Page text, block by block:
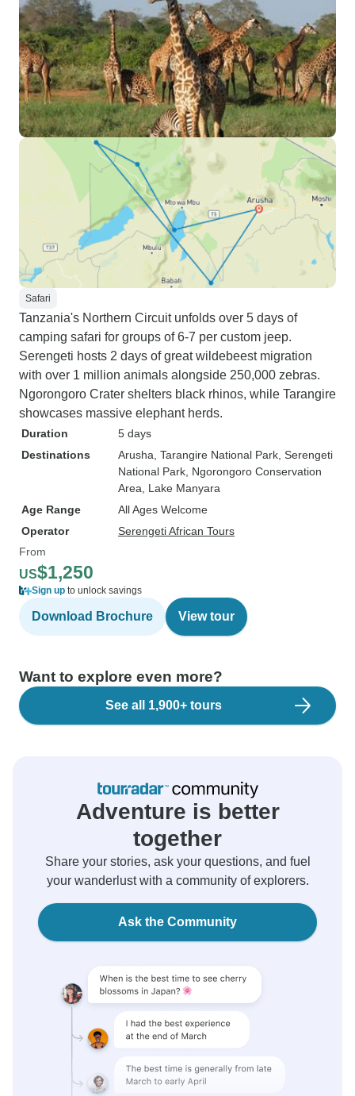
Safari
Tanzania's Northern Circuit unfolds over 5 days of
camping safari for groups of 6-7 per custom jeep.
Serengeti hosts 2 days of great wildebeest migration
with over 1 million animals alongside 250,000 zebras.
Ngorongoro Crater shelters black rhinos, while Tarangire
showcases massive elephant herds.
Duration
5 days
Destinations
Arusha , Tarangire National Park , Serengeti
National Park , Ngorongoro Conservation
Area , Lake Manyara
Age Range
All Ages Welcome
Operator
Serengeti African Tours
From
US$1,250
Sign up to unlock savings
Download Brochure View tour
Want to explore even more?
See all 1,900+ tours
Adventure is better
together
Share your stories, ask your questions, and fuel
your wanderlust with a community of explorers.
Ask the Community